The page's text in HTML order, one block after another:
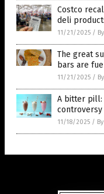
Costco
deli
11/21/2025 /
The great
bars are
11/21/2025 /
A bitter pill:
controversy
11/18/2025 /